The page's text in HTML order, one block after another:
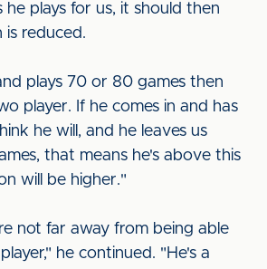
he plays for us, it should then
is reduced.
plays 70 or 80 games then
player. If he comes in and has
he will, and he leaves us
that means he's above this
will be higher."
not far away from being able
he continued. "He's a